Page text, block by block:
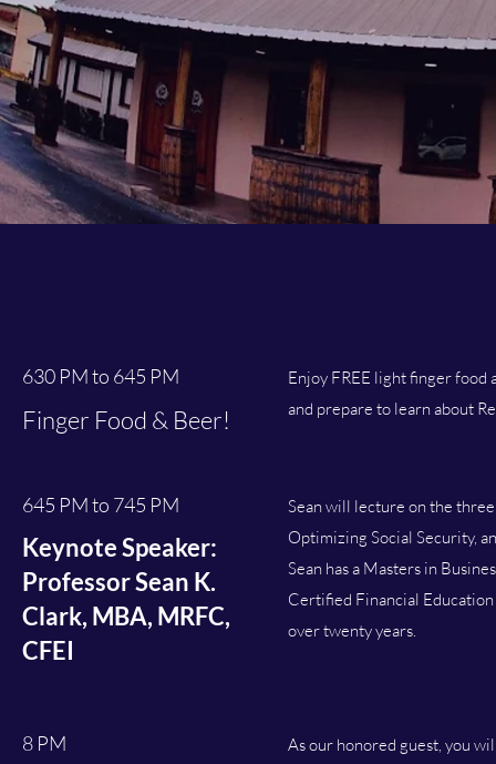
630 PM to 645 PM
Finger Food & Beer!
Enjoy FREE light finger food
and prepare to learn about
645 PM to 745 PM
Keynote Speaker:
Professor Sean K.
Clark, MBA, MRFC,
CFEI
Sean will lecture on the
Optimizing Social Security,
Sean has a Masters in
Certified Financial
over twenty years.
8 PM
As our honored guest, you